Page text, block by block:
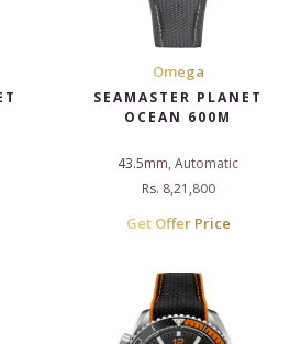
Omega
SEAMASTER PLANET
OCEAN 600M
43.5mm, Automatic
Rs. 8,21,800
Get Offer Price